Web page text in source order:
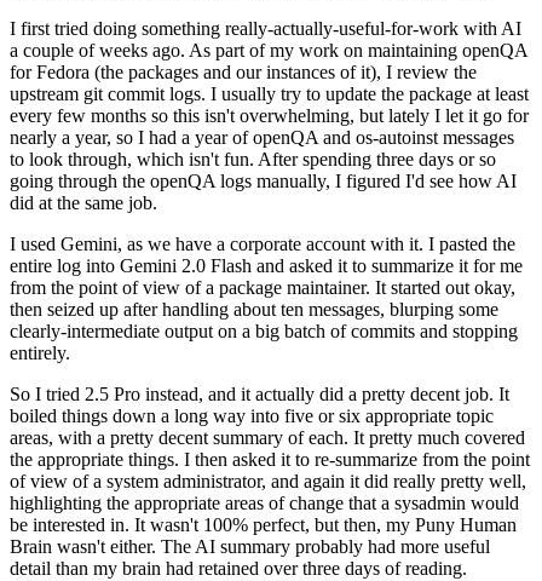
I first tried doing something really-actually-useful-for-work with AI
a couple of weeks ago. As part of my work on maintaining openQA
for Fedora (the packages and our instances of it), I review the
upstream git commit logs. I usually try to update the package at least
every few months so this isn't overwhelming, but lately I let it go for
nearly a year, so I had a year of openQA and os-autoinst messages
to look through, which isn't fun. After spending three days or so
going through the openQA logs manually, I figured I'd see how AI
did at the same job.
I used Gemini, as we have a corporate account with it. I pasted the
entire log into Gemini 2.0 Flash and asked it to summarize it for me
from the point of view of a package maintainer. It started out okay,
then seized up after handling about ten messages, blurping some
clearly-intermediate output on a big batch of commits and stopping
entirely.
So I tried 2.5 Pro instead, and it actually did a pretty decent job. It
boiled things down a long way into five or six appropriate topic
areas, with a pretty decent summary of each. It pretty much covered
the appropriate things. I then asked it to re-summarize from the point
of view of a system administrator, and again it did really pretty well,
highlighting the appropriate areas of change that a sysadmin would
be interested in. It wasn't 100% perfect, but then, my Puny Human
Brain wasn't either. The AI summary probably had more useful
detail than my brain had retained over three days of reading.